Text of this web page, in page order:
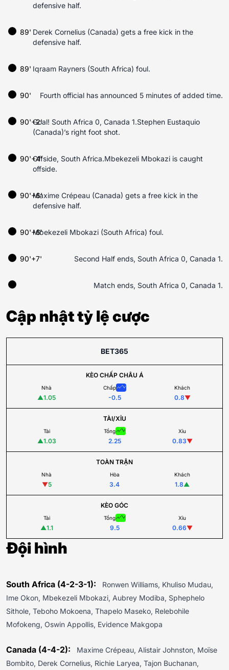
defensive half.
89' Derek Cornelius (Canada) gets a free kick in the
defensive half.
Iqraam Rayners (South Africa) foul.
89'
90' Fourth official has announced 5 minutes of added time.
90'+2'Goal! South Africa 0, Canada 1.Stephen Eustaquio
(Canada)’s right foot shot.
90'+4'Offside, South Africa.Mbekezeli Mbokazi is caught
offside.
90'+6'Maxime Crépeau (Canada) gets a free kick in the
defensive half.
Mbekezeli Mbokazi (South Africa) foul.
90'+6'
90'+7' Second Half ends, South Africa 0, Canada 1.
Match ends, South Africa 0, Canada 1.
Cập nhật tỷ lệ cược
BET365
KÈO CHẤP CHÂU Á
Nhà
▲1.05
Chấp
-0.5
Khách
0.8▼
TÀI/XỈU
Tài
▲1.03
Tổng
2.25
Xỉu
0.83▼
TOÀN TRẬN
Nhà
▼5
Hòa
3.4
Khách
1.8▲
KÈO GÓC
Tài
▲1.1
Tổng
9.5
Xỉu
0.66▼
Đội hình
South Africa (4-2-3-1):
Ronwen Williams, Khuliso Mudau,
Ime Okon, Mbekezeli Mbokazi, Aubrey Modiba, Sphephelo
Sithole, Teboho Mokoena, Thapelo Maseko, Relebohile
Mofokeng, Oswin Appollis, Evidence Makgopa
Canada (4-4-2):
Maxime Crépeau, Alistair Johnston, Moïse
Bombito, Derek Cornelius, Richie Laryea, Tajon Buchanan,